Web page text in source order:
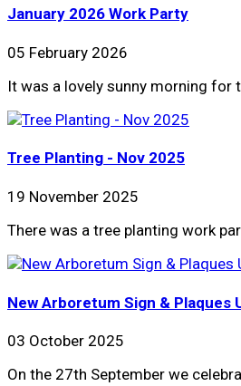
January 2026 Work Party
05 February 2026
It was a lovely sunny morning for
Tree Planting - Nov 2025
19 November 2025
There was a tree planting work
New Arboretum Sign & Plaques
03 October 2025
On the 27th September we